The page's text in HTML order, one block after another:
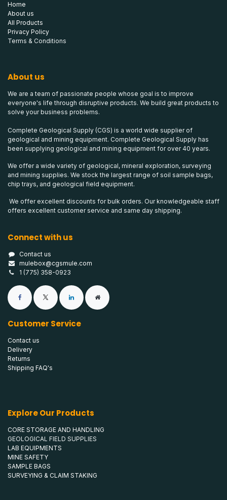
Home
About us
All Products
Privacy Policy
Terms & Conditions
About us
We are a team of passionate people whose goal is to improve
everyone's life through disruptive products. We build great products to
solve your business problems.
Complete Geological Supply (CGS) is a world wide supplier of
geological and mining equipment. Complete Geological Supply has
been supplying geological and mining equipment for over 40 years.
We offer a wide variety of geological, mineral exploration, surveying
and mining supplies. We stock the largest range of soil sample bags,
chip trays, and geological field equipment.
We offer excellent discounts for bulk orders. Our knowledgeable staff
offers excellent customer service and same day shipping.
Connect with us
Contact us
mulebox@cgsmule.com
1 (775) 358-0923
Customer Service
Contact us
Delivery
Returns
Shipping FAQ's
Explore Our Products
CORE STORAGE AND HANDLING
GEOLOGICAL FIELD SUPPLIES
LAB EQUIPMENTS
MINE SAFETY
SAMPLE BAGS
SURVEYING & CLAIM STAKING